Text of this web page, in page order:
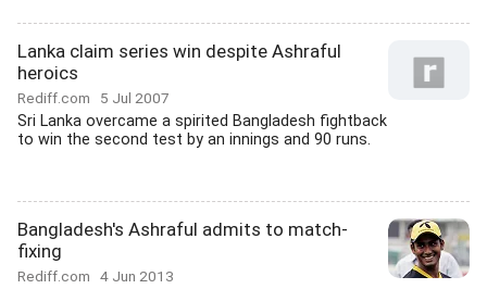
Lanka claim series win despite Ashraful
heroics
Rediff.com 5 Jul 2007
Sri Lanka overcame a spirited Bangladesh fightback
to win the second test by an innings and 90 runs.
Bangladesh's Ashraful admits to match-
fixing
Rediff.com 4 Jun 2013